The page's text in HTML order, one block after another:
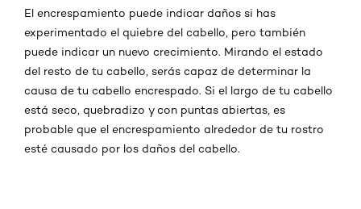
El encrespamiento puede indicar daños si has
experimentado el quiebre del cabello, pero también
puede indicar un nuevo crecimiento. Mirando el estado
del resto de tu cabello, serás capaz de determinar la
causa de tu cabello encrespado. Si el largo de tu cabello
está seco, quebradizo y con puntas abiertas, es
probable que el encrespamiento alrededor de tu rostro
esté causado por los daños del cabello.